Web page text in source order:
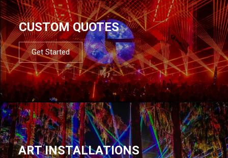
CUSTOM QUOTES
Get Started
ART INSTALLATIONS